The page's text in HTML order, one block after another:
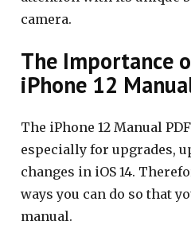
camera.
The Importance
iPhone 12
The iPhone 12 Manual
especially for upgrades,
changes in iOS 14.
ways you can do so that
manual.